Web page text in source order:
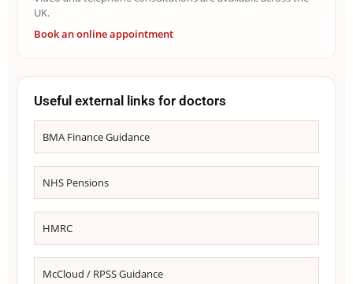
UK.
Book an online appointment
Useful external links for doctors
BMA Finance Guidance
NHS Pensions
HMRC
McCloud / RPSS Guidance